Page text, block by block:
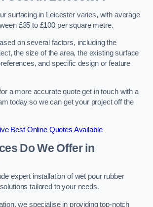
surfacing in Leicester varies, with average
£35 to £100 per square metre.
on several factors, including the
the size of the area, the existing surface
and specific design or feature
a more accurate quote get in touch with a
today so we can get your project off the
Best Online Quotes Available
Do We Offer in
expert installation of wet pour rubber
tailored to your needs.
we specialise in providing top-notch